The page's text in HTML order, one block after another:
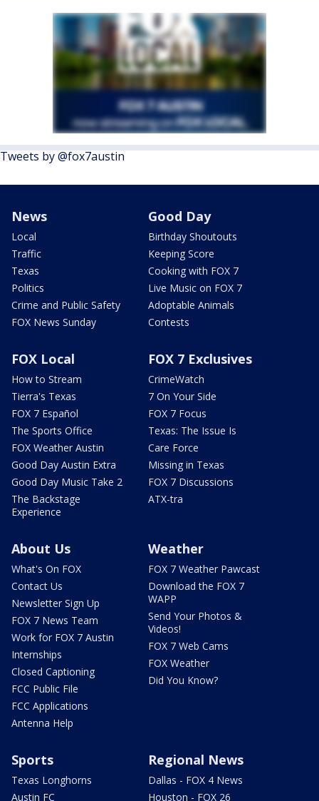
Tweets by @fox7austin
News
Local
Traffic
Texas
Politics
Crime and Public Safety
FOX News Sunday
Good Day
Birthday Shoutouts
Keeping Score
Cooking with FOX 7
Live Music on FOX 7
Adoptable Animals
Contests
FOX Local
How to Stream
Tierra's Texas
FOX 7 Español
The Sports Office
FOX Weather Austin
Good Day Austin Extra
Good Day Music Take 2
The Backstage
Experience
FOX 7 Exclusives
CrimeWatch
7 On Your Side
FOX 7 Focus
Texas: The Issue Is
Care Force
Missing in Texas
FOX 7 Discussions
ATX-tra
About Us
What's On FOX
Contact Us
Newsletter Sign Up
FOX 7 News Team
Work for FOX 7 Austin
Internships
Closed Captioning
FCC Public File
FCC Applications
Antenna Help
Weather
FOX 7 Weather Pawcast
Download the FOX 7
WAPP
Send Your Photos &
Videos!
FOX 7 Web Cams
FOX Weather
Did You Know?
Sports
Texas Longhorns
Austin FC
Regional News
Dallas - FOX 4 News
Houston - FOX 26